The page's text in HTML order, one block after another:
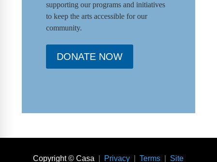
supporting our programs and initiatives
to keep the arts accessible for our
community.
DONATE NOW
Copyright © Casa Privacy Terms Site